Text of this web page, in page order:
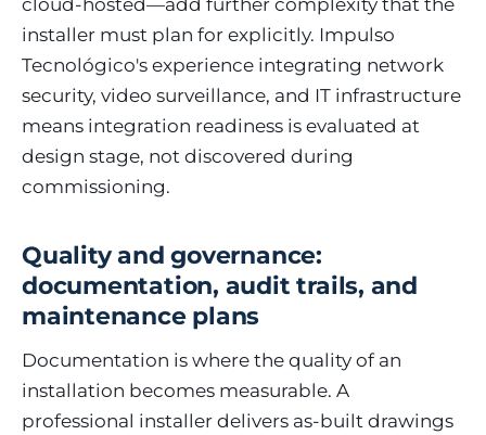
installer must plan for explicitly. Impulso
Tecnológico's experience integrating network
security, video surveillance, and IT infrastructure
means integration readiness is evaluated at
design stage, not discovered during
commissioning.
Quality and governance:
documentation, audit trails, and
maintenance plans
Documentation is where the quality of an
installation becomes measurable. A
professional installer delivers as-built drawings